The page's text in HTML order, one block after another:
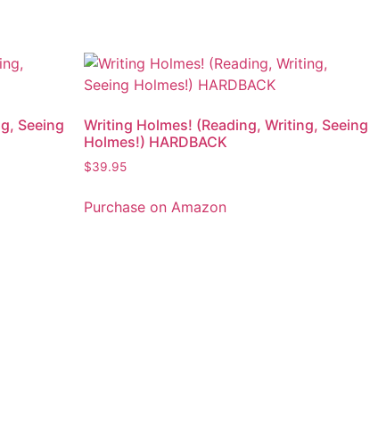
Seeing
Writing Holmes! (Reading, Writing, Seeing
Holmes!) HARDBACK
$39.95
Purchase on Amazon